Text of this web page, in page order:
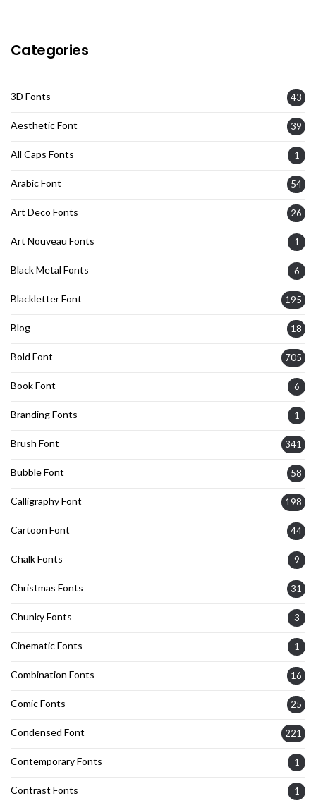
Categories
3D Fonts 43
Aesthetic Font 39
All Caps Fonts 1
Arabic Font 54
Art Deco Fonts 26
Art Nouveau Fonts 1
Black Metal Fonts 6
Blackletter Font 195
Blog 18
Bold Font 705
Book Font 6
Branding Fonts 1
Brush Font 341
Bubble Font 58
Calligraphy Font 198
Cartoon Font 44
Chalk Fonts 9
Christmas Fonts 31
Chunky Fonts 3
Cinematic Fonts 1
Combination Fonts 16
Comic Fonts 25
Condensed Font 221
Contemporary Fonts 1
Contrast Fonts 1